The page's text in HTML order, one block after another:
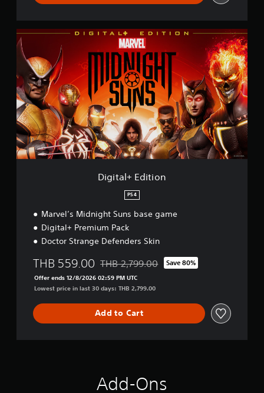
D
i
t
a
l
+
E
d
i
t
i
Digital+ Edition
PS4
Marvel’s Midnight Suns base game
Digital+ Premium Pack
Doctor Strange Defenders Skin
THB 559.00 Discounted from original price of THB
THB 2,799.00 Save 80%
Offer ends 12/8/2026 02:59 PM UTC
Lowest price in last 30 days: THB 2,799.00
Add to Cart
Add-Ons